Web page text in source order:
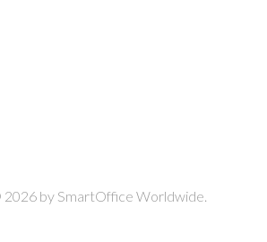
2026 by SmartOffice Worldwide.